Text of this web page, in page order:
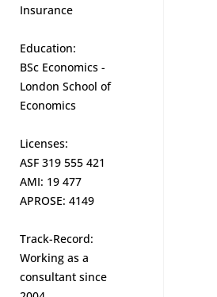
Insurance
Education:
BSc Economics -
London School of
Economics
Licenses:
ASF 319 555 421
AMI: 19 477
APROSE: 4149
Track-Record:
Working as a
consultant since